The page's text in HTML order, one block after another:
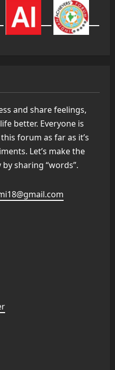
and share feelings,
better. Everyone is
forum as far as it’s
Let’s make the
sharing “words”.